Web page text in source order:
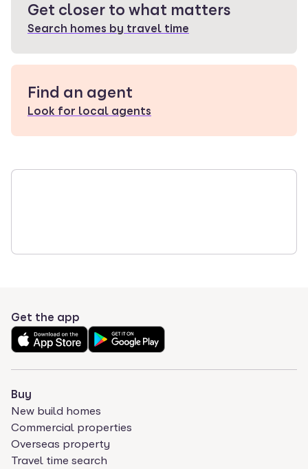
Get closer to what matters
Search homes by travel time
Find an agent
Look for local agents
Get the app
Buy
New build homes
Commercial properties
Overseas property
Travel time search